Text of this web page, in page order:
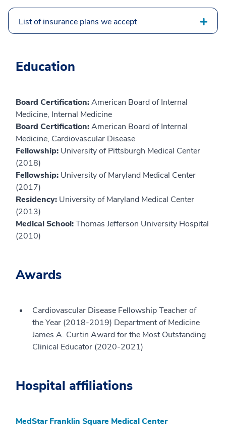
List of insurance plans we accept
Education
Board Certification:American Board of Internal
Medicine, Internal Medicine
Board Certification:American Board of Internal
Medicine, Cardiovascular Disease
Fellowship: University of Pittsburgh Medical Center
(2018)
Fellowship: University of Maryland Medical Center
(2017)
Residency: University of Maryland Medical Center
(2013)
Medical School:Thomas Jefferson University Hospital
(2010)
Awards
Cardiovascular Disease Fellowship Teacher of
the Year (2018-2019) Department of Medicine
James A. Curtin Award for the Most Outstanding
Clinical Educator (2020-2021)
Hospital affiliations
MedStar Franklin Square Medical Center